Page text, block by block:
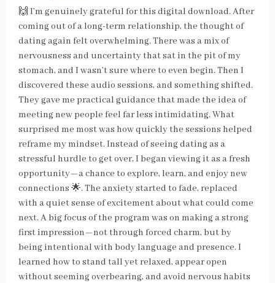
🙌 I’m genuinely grateful for this digital download. After
coming out of a long-term relationship, the thought of
dating again felt overwhelming. There was a mix of
nervousness and uncertainty that sat in the pit of my
stomach, and I wasn’t sure where to even begin. Then I
discovered these audio sessions, and something shifted.
They gave me practical guidance that made the idea of
meeting new people feel far less intimidating. What
surprised me most was how quickly the sessions helped
reframe my mindset. Instead of seeing dating as a
stressful hurdle to get over, I began viewing it as a fresh
opportunity—a chance to explore, learn, and enjoy new
connections 🌟. The anxiety started to fade, replaced
with a quiet sense of excitement about what could come
next. A big focus of the program was on making a strong
first impression—not through forced charm, but by
being intentional with body language and presence. I
learned how to stand tall yet relaxed, appear open
without seeming overbearing, and avoid nervous habits